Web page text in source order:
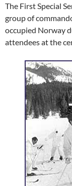
The First Special
group of
occupied Norway
attendees at the